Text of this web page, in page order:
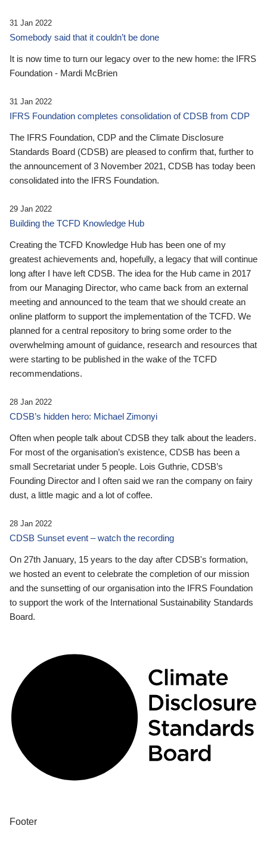
31 Jan 2022
Somebody said that it couldn’t be done
It is now time to turn our legacy over to the new home: the IFRS
Foundation - Mardi McBrien
31 Jan 2022
IFRS Foundation completes consolidation of CDSB from CDP
The IFRS Foundation, CDP and the Climate Disclosure
Standards Board (CDSB) are pleased to confirm that, further to
the announcement of 3 November 2021, CDSB has today been
consolidated into the IFRS Foundation.
29 Jan 2022
Building the TCFD Knowledge Hub
Creating the TCFD Knowledge Hub has been one of my
greatest achievements and, hopefully, a legacy that will continue
long after I have left CDSB. The idea for the Hub came in 2017
from our Managing Director, who came back from an external
meeting and announced to the team that we should create an
online platform to support the implementation of the TCFD. We
planned for a central repository to bring some order to the
overwhelming amount of guidance, research and resources that
were starting to be published in the wake of the TCFD
recommendations.
28 Jan 2022
CDSB’s hidden hero: Michael Zimonyi
Often when people talk about CDSB they talk about the leaders.
For most of the organisation’s existence, CDSB has been a
small Secretariat under 5 people. Lois Guthrie, CDSB’s
Founding Director and I often said we ran the company on fairy
dust, a little magic and a lot of coffee.
28 Jan 2022
CDSB Sunset event – watch the recording
On 27th January, 15 years to the day after CDSB's formation,
we hosted an event to celebrate the completion of our mission
and the sunsetting of our organisation into the IFRS Foundation
to support the work of the International Sustainability Standards
Board.
Footer